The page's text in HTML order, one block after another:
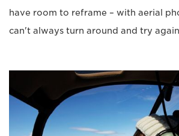
have room to reframe – with aerial
can't always turn around and try